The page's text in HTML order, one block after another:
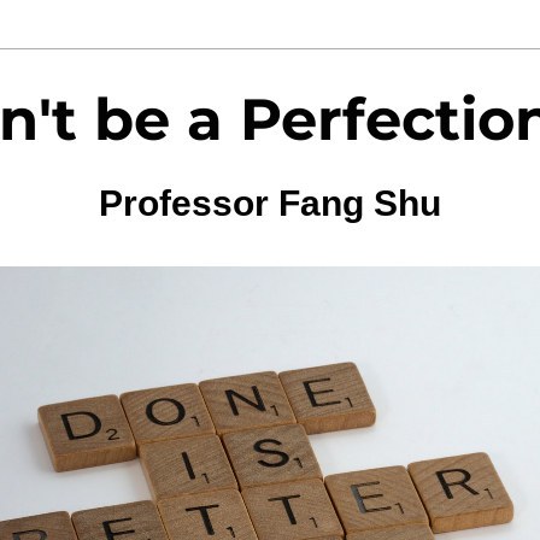
be a
Professor Fang Shu